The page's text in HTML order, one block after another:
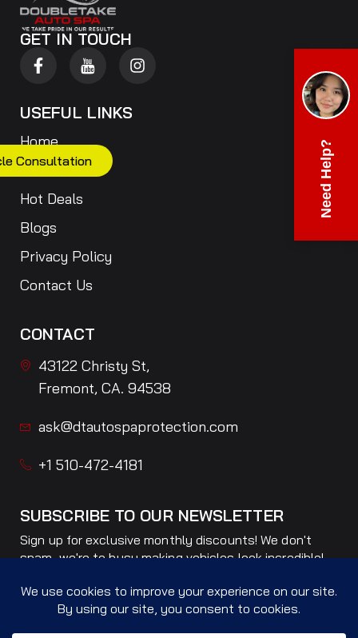
GET IN TOUCH
USEFUL LINKS
Home
Our Services
Hot Deals
Blogs
Privacy Policy
Contact Us
CONTACT
43122 Christy St,
Fremont, CA. 94538
ask@dtautospaprotection.com
+1 510-472-4181
SUBSCRIBE TO OUR NEWSLETTER
Sign up for exclusive monthly discounts! We don't
spam, we're to busy making vehicles look incredible!
Subscribe
Consultation Need Help?